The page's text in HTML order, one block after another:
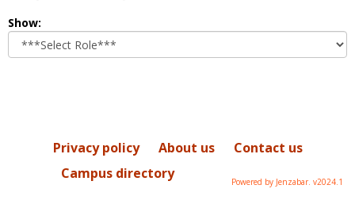
Show:
role
Privacy policy About us
Contact us
Campus directory
Powered by Jenzabar. v2024.1